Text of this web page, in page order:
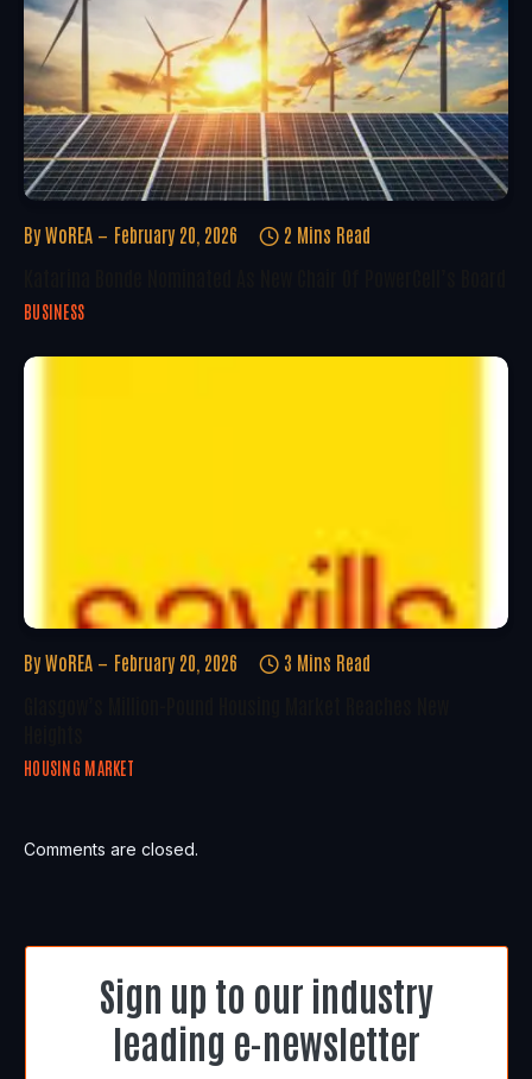
By WoREA February 20, 2026 2 Mins Read
BUSINESS
By WoREA February 20, 2026 3 Mins Read
HOUSING MARKET
Comments are closed.
Sign up to our industry
leading e-newsletter